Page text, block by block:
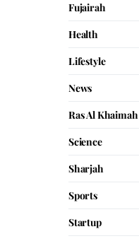
Fujairah
Health
Lifestyle
News
Ras Al Khaimah
Science
Sharjah
Sports
Startup